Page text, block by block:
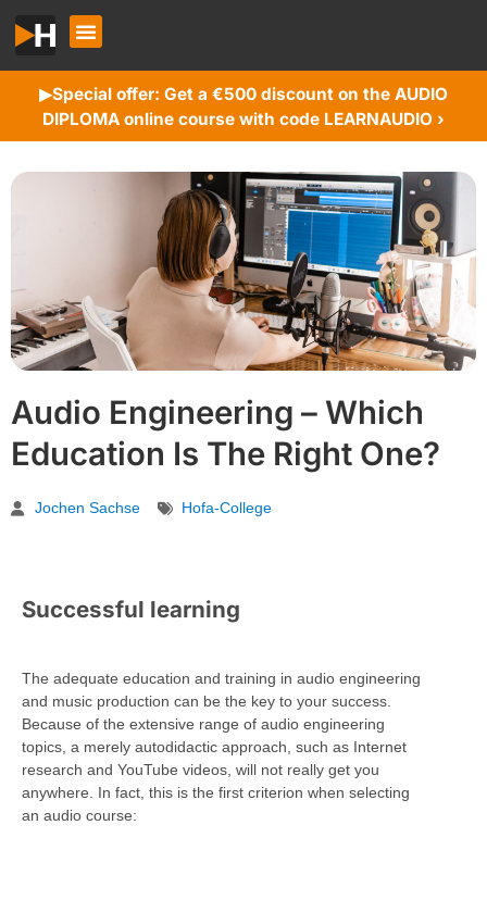
▶︎Special offer: Get a €500 discount on the AUDIO
DIPLOMA online course with code LEARNAUDIO ›
Audio Engineering – Which
Education Is The Right One?
Jochen Sachse Hofa-College
Successful learning
The adequate education and training in audio engineering
and music production can be the key to your success.
Because of the extensive range of audio engineering
topics, a merely autodidactic approach, such as Internet
research and YouTube videos, will not really get you
anywhere. In fact, this is the first criterion when selecting
an audio course: